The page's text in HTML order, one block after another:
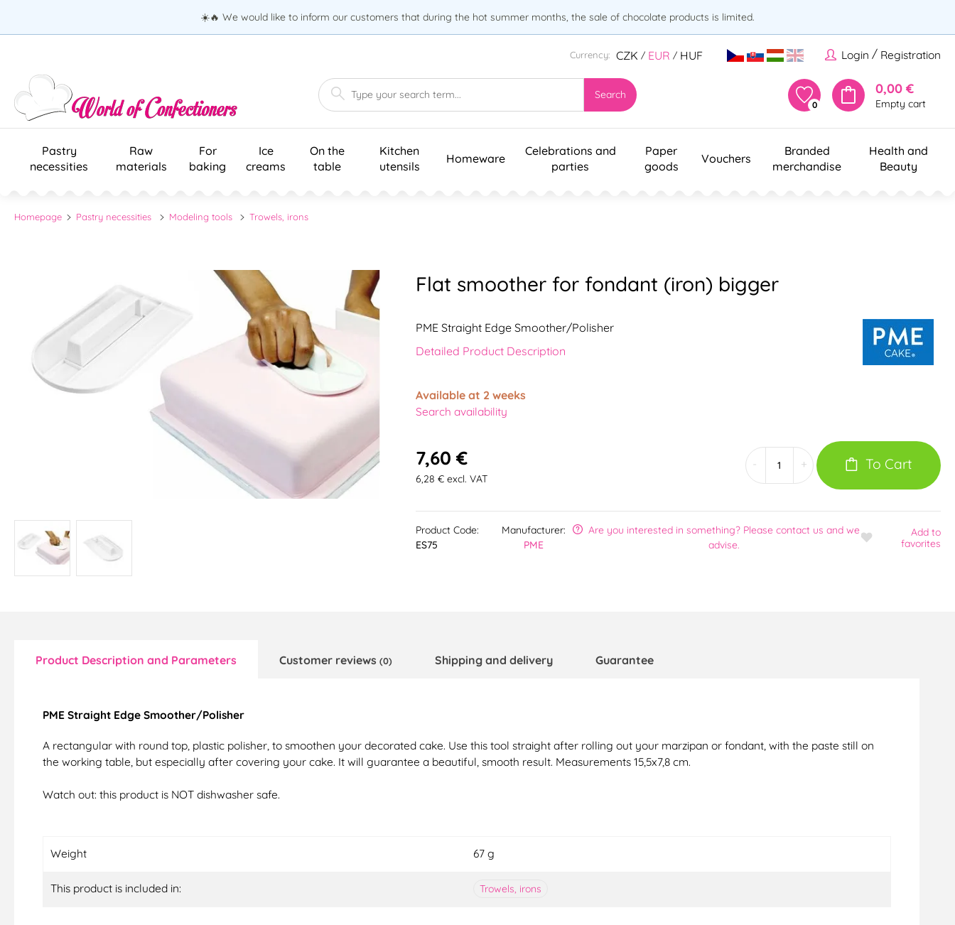
☀️🔥 We would like to inform our customers that during the hot summer months, the sale of chocolate products is limited.
Login / Registration
Currency: CZK / EUR / HUF
Search
0
0,00 €
Empty cart
Pastry
necessities
Raw
materials
For
baking
Ice
creams
On the
table
Kitchen
utensils
Homeware
Celebrations and
parties
Paper
goods
Vouchers
Branded
merchandise
Health and
Beauty
Homepage Pastry necessities Modeling tools Trowels, irons
Flat smoother for fondant (iron) bigger
PME Straight Edge Smoother/Polisher
Detailed Product Description
Available at 2 weeks
Search availability
7,60 €
6,28 € excl. VAT
+ To Cart
Product Code:
ES75
Manufacturer:
PME
Are you interested in something? Please contact us and we
advise.
Add to
favorites
Product Description and Parameters Customer reviews (0) Shipping and delivery Guarantee
PME Straight Edge Smoother/Polisher
A rectangular with round top, plastic polisher, to smoothen your decorated cake. Use this tool straight after rolling out your marzipan or fondant, with the paste still on
the working table, but especially after covering your cake. It will guarantee a beautiful, smooth result. Measurements 15,5x7,8 cm.
Watch out: this product is NOT dishwasher safe.
Weight 67 g
This product is included in: Trowels, irons